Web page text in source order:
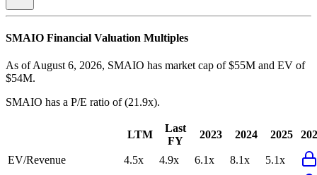
SMAIO Financial Valuation Multiples
As of August 6, 2026, SMAIO has market cap of $55M and EV of
$54M.
SMAIO has a P/E ratio of(21.9x).
LTM
Last
FY
2023 2024 2025
EV/Revenue 4.5x 4.9x 6.1x 8.1x
5.1x